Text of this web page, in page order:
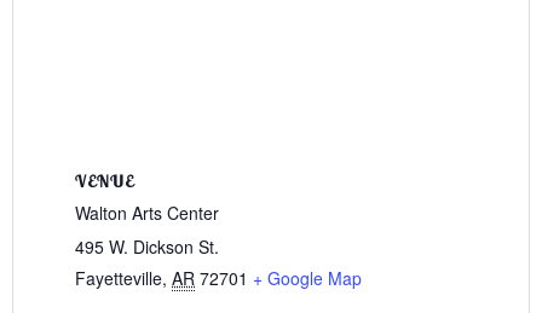
VENUE
Walton Arts Center
495 W. Dickson St.
Fayetteville, AR 72701 + Google Map